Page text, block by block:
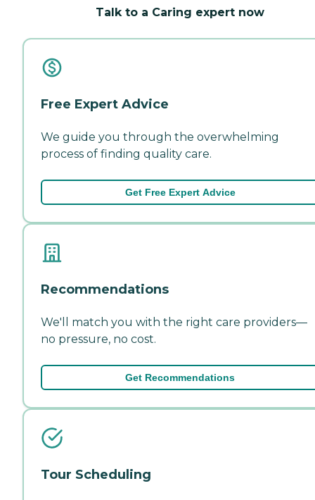
Talk to a Caring expert now
Free Expert Advice
We guide you through the overwhelming
process of finding quality care.
Get Free Expert Advice
Recommendations
We'll match you with the right care providers—
no pressure, no cost.
Get Recommendations
Tour Scheduling